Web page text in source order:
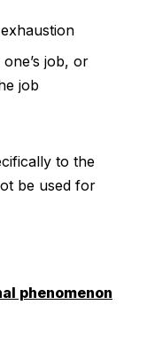
job, or
job
to the
be used for
phenomenon